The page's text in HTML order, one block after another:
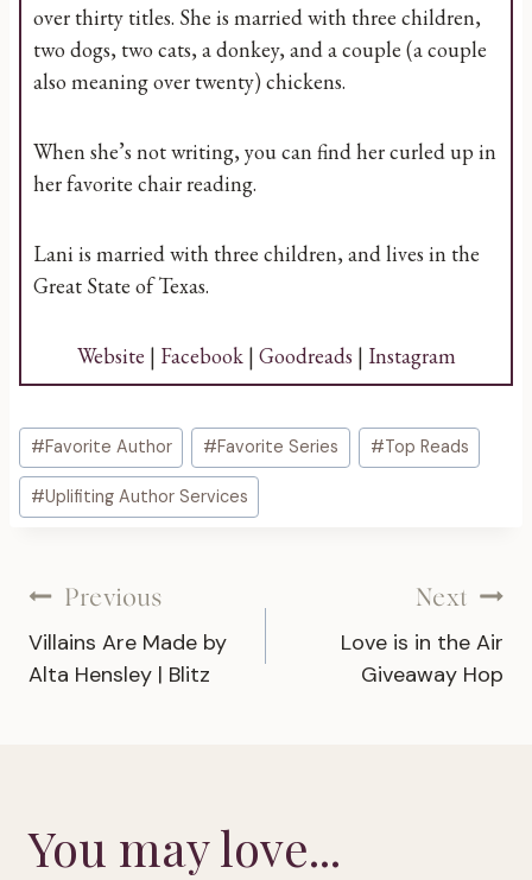
over thirty titles. She is married with three children,
two dogs, two cats, a donkey, and a couple (a couple
also meaning over twenty) chickens.
When she’s not writing, you can find her curled up in
her favorite chair reading.
Lani is married with three children, and lives in the
Great State of Texas.
Website | Facebook | Goodreads | Instagram
Post
Tags:
#Favorite Author #Favorite Series #Top Reads
#Uplifiting Author Services
Post
navigation
Previous
Villains Are Made by
Alta Hensley | Blitz
Next
Love is in the Air
Giveaway Hop
You may love...